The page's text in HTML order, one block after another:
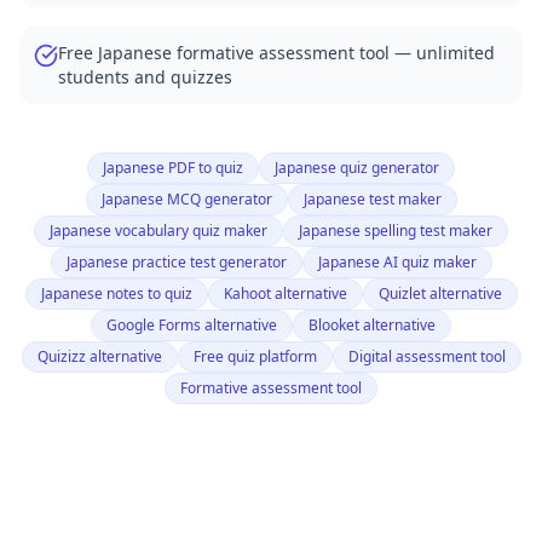
Free Japanese formative assessment tool — unlimited
students and quizzes
Japanese PDF to quiz
Japanese quiz generator
Japanese MCQ generator
Japanese test maker
Japanese vocabulary quiz maker
Japanese spelling test maker
Japanese practice test generator
Japanese AI quiz maker
Japanese notes to quiz
Kahoot alternative
Quizlet alternative
Google Forms alternative
Blooket alternative
Quizizz alternative
Free quiz platform
Digital assessment tool
Formative assessment tool